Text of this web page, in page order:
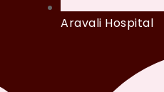
Aravali Hospital